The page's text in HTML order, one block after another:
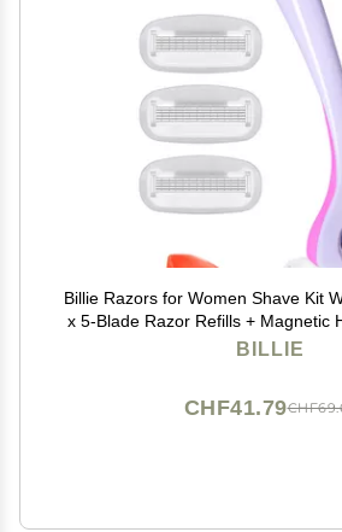
Billie Razors for Women Shave Kit Womens Razor + 4
BILLIE
CHF41.79